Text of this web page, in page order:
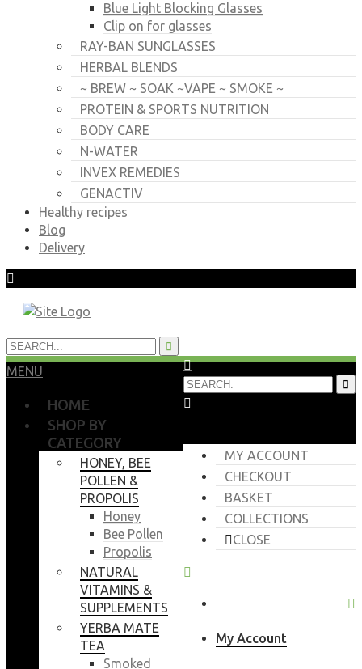
Blue Light Blocking Glasses
Clip on for glasses
RAY-BAN SUNGLASSES
HERBAL BLENDS
~ BREW ~ SOAK ~VAPE ~ SMOKE ~
PROTEIN & SPORTS NUTRITION
BODY CARE
N-WATER
INVEX REMEDIES
GENACTIV
Healthy recipes
Blog
Delivery
MY ACCOUNT
CHECKOUT
BASKET
COLLECTIONS
CLOSE
My Account
MENU
HOME
SHOP BY
CATEGORY
HONEY, BEE
POLLEN &
PROPOLIS
Honey
Bee Pollen
Propolis
NATURAL
VITAMINS &
SUPPLEMENTS
YERBA MATE
TEA
Smoked